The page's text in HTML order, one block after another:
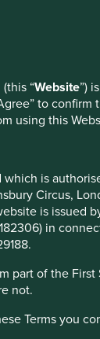
“Website”)
to
using this
is
Circus,
is issued
in
part of the
not.
Terms you